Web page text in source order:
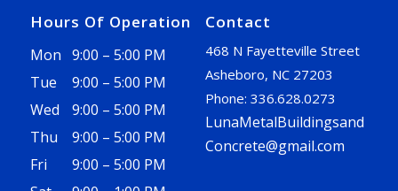
Hours Of Operation
Mon 9:00 – 5:00 PM
Tue
9:00 – 5:00 PM
Wed
9:00 – 5:00 PM
Thu
9:00 – 5:00 PM
Fri
9:00 – 5:00 PM
Contact
468 N Fayetteville Street
Asheboro, NC 27203
Phone: 336.628.0273
LunaMetalBuildingsand
Concrete@gmail.com